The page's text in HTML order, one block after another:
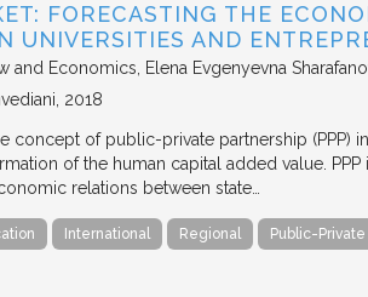
FORECASTING THE
UNIVERSITIES AND
and Economics
Elena Evgenyevna
2018
concept of public-private partnership (PPP)
of the human capital added value.
relations between state…
International Regional Public-